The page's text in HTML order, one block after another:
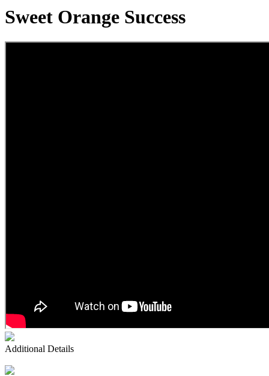
Sweet Orange Success
Additional Details